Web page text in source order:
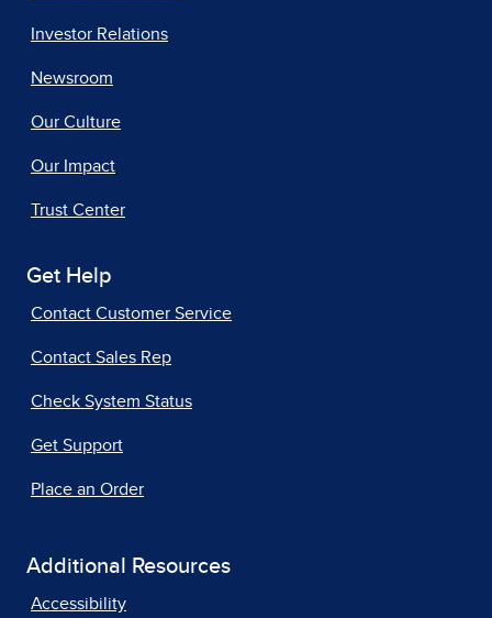
Investor Relations
Newsroom
Our Culture
Our Impact
Trust Center
Get Help
Contact Customer Service
Contact Sales Rep
Check System Status
Get Support
Place an Order
Additional Resources
Accessibility